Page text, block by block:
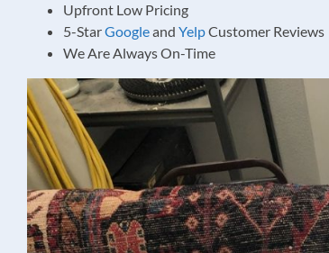
Upfront Low Pricing
5-StarGoogleand YelpCustomer Reviews
We Are Always On-Time